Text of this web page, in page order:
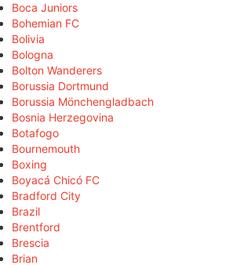
Boca Juniors
Bohemian FC
Bolivia
Bologna
Bolton Wanderers
Borussia Dortmund
Borussia Mönchengladbach
Bosnia Herzegovina
Botafogo
Bournemouth
Boxing
Boyacá Chicó FC
Bradford City
Brazil
Brentford
Brescia
Brian